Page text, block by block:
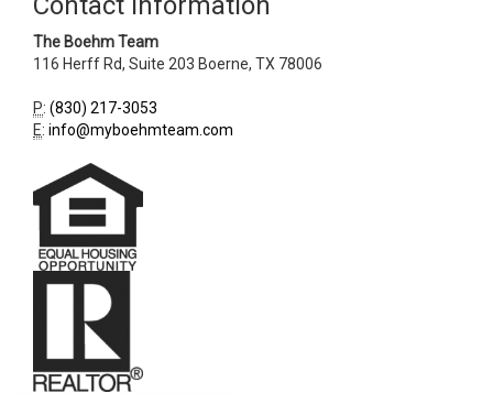
The Boehm Team
116 Herff Rd, Suite 203 Boerne, TX 78006
P: (830) 217-3053
E: info@myboehmteam.com